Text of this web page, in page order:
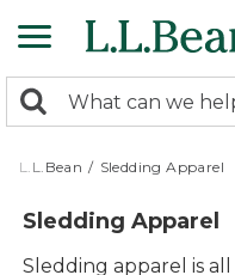
to
content
search
returned.
Search:
L.L.Bean / Sledding Apparel
Sledding Apparel
Sledding apparel is